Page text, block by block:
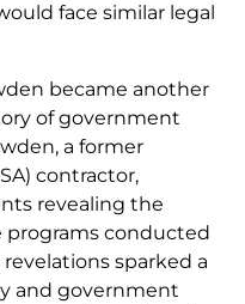
face similar legal
became another
of government
a former
contractor,
revealing the
programs conducted
sparked a
and government